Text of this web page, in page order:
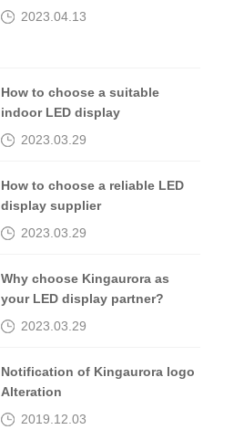
2023isle exhibition
2023.04.13
How to choose a suitable
indoor LED display
2023.03.29
How to choose a reliable LED
display supplier
2023.03.29
Why choose Kingaurora as
your LED display partner?
2023.03.29
Notification of Kingaurora logo
Alteration
2019.12.03